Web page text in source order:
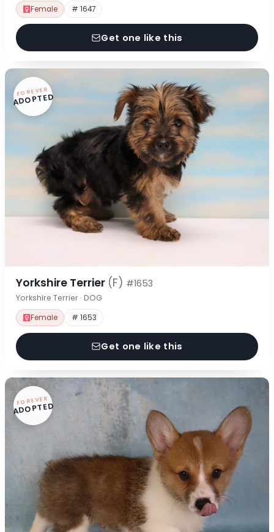
Female # 1647
Get one like this
FOREVER
ADOPTED
Yorkshire Terrier (F) #1653
Yorkshire Terrier · DOG
Female # 1653
Get one like this
FOREVER
ADOPTED